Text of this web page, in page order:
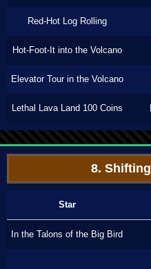
Red-Hot Log Rolling
Hot-Foot-It into the Volcano
Elevator Tour in the Volcano
Lethal Lava Land 100 Coins
8.
Star
In the Talons of the Big Bird